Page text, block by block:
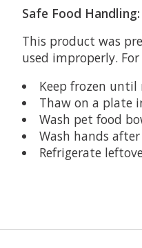
Safe Food Handling:
This product was
used improperly.
Keep frozen until
Thaw on a plate
Wash pet food
Wash hands
Refrigerate